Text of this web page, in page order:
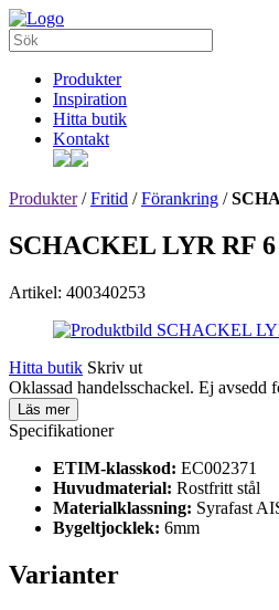
Produkter
Inspiration
Hitta butik
Kontakt
Produkter/Fritid /Förankring /
SCHACKEL LYR RF
Artikel: 400340253
Hitta butik Skriv ut
Oklassad handelsschackel. Ej avsedd
Läs mer
Specifikationer
ETIM-klasskod: EC002371
Huvudmaterial: Rostfritt stål
Materialklassning: Syrafast
Bygeltjocklek: 6mm
Varianter